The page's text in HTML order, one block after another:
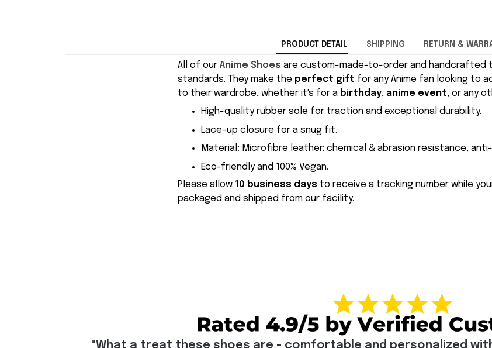
PRODUCT DETAIL SHIPPING RETURN &
All of our Anime Shoes are custom-made-to-order and handcrafted
standards. They make the perfect gift for any Anime fan looking to
to their wardrobe, whether it's for a birthday, anime event, or any
High-quality rubber sole for traction and exceptional durability.
Lace-up closure for a snug fit.
Material : Microfibre leather: chemical & abrasion resistance,
Eco-friendly and 100% Vegan.
Please allow 10 business days to receive a tracking number while
packaged and shipped from our facility.
"What a treat these shoes are - comfortable and personalized